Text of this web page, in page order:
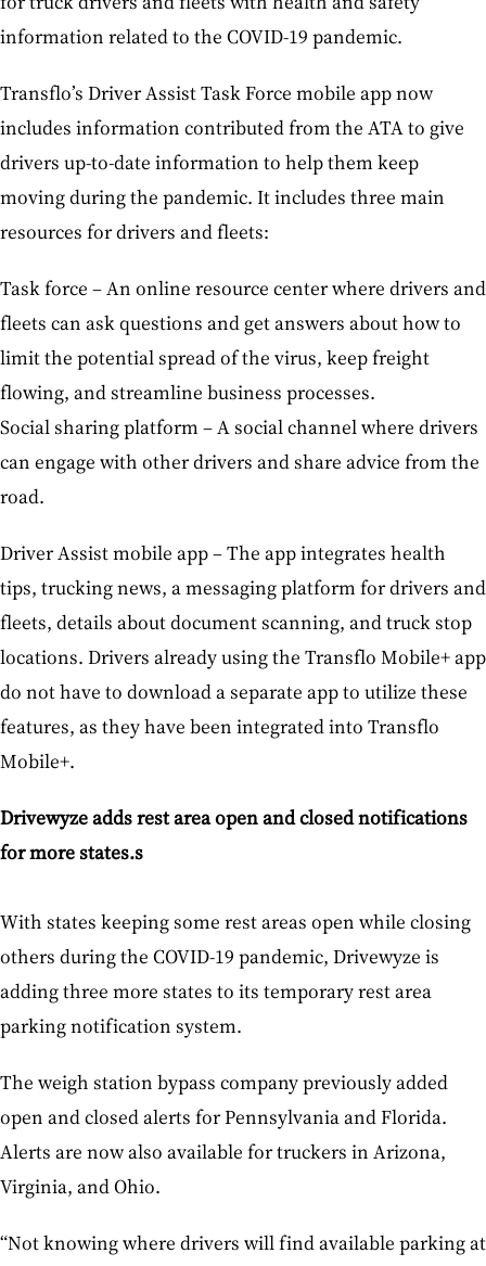
information related to the COVID-19 pandemic.
Transflo’s Driver Assist Task Force mobile app now
includes information contributed from the ATA to give
drivers up-to-date information to help them keep
moving during the pandemic. It includes three main
resources for drivers and fleets:
Task force – An online resource center where drivers and
fleets can ask questions and get answers about how to
limit the potential spread of the virus, keep freight
flowing, and streamline business processes.
Social sharing platform – A social channel where drivers
can engage with other drivers and share advice from the
road.
Driver Assist mobile app – The app integrates health
tips, trucking news, a messaging platform for drivers and
fleets, details about document scanning, and truck stop
locations. Drivers already using the Transflo Mobile+ app
do not have to download a separate app to utilize these
features, as they have been integrated into Transflo
Mobile+.
Drivewyze adds rest area open and closed notifications
for more states.s
With states keeping some rest areas open while closing
others during the COVID-19 pandemic, Drivewyze is
adding three more states to its temporary rest area
parking notification system.
The weigh station bypass company previously added
open and closed alerts for Pennsylvania and Florida.
Alerts are now also available for truckers in Arizona,
Virginia, and Ohio.
“Not knowing where drivers will find available parking at